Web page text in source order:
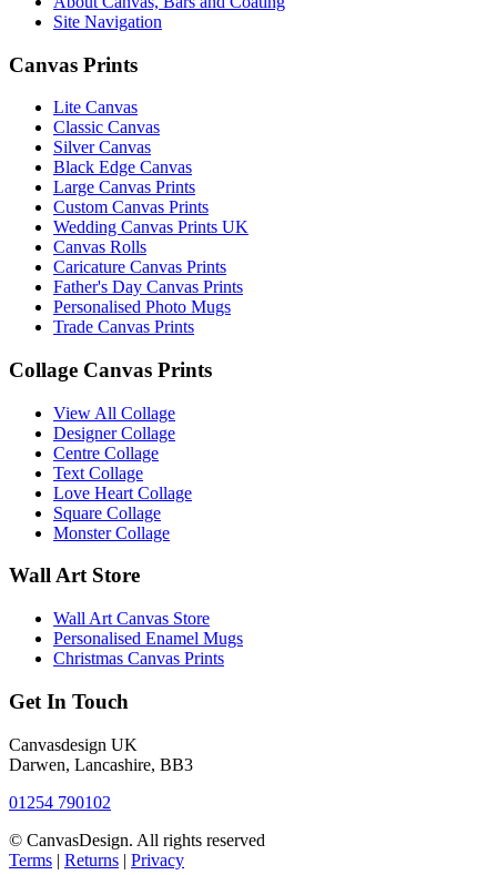
Site Navigation
Canvas Prints
Lite Canvas
Classic Canvas
Silver Canvas
Black Edge Canvas
Large Canvas Prints
Custom Canvas Prints
Wedding Canvas Prints UK
Canvas Rolls
Caricature Canvas Prints
Father's Day Canvas Prints
Personalised Photo Mugs
Trade Canvas Prints
Collage Canvas Prints
View All Collage
Designer Collage
Centre Collage
Text Collage
Love Heart Collage
Square Collage
Monster Collage
Wall Art Store
Wall Art Canvas Store
Personalised Enamel Mugs
Christmas Canvas Prints
Get In Touch
Canvasdesign UK
Darwen, Lancashire, BB3
01254 790102
© CanvasDesign. All rights reserved
Terms | Returns | Privacy